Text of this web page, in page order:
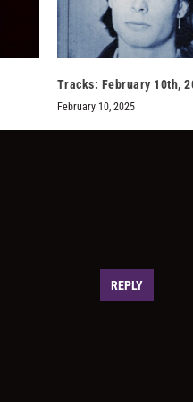
Tracks: February 10th,
February 10, 2025
REPLY